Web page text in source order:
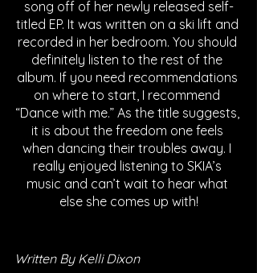
song off of her newly released self-
titled EP. It was written on a ski lift and
recorded in her bedroom. You should
definitely listen to the rest of the
album. If you need recommendations
on where to start, I recommend
“Dance with me.” As the title suggests,
it is about the freedom one feels
when dancing their troubles away. I
really enjoyed listening to SKIA’s
music and can’t wait to hear what
else she comes up with!
Written By Kelli Dixon